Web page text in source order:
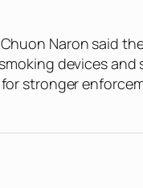
Naron said
devices
stronger